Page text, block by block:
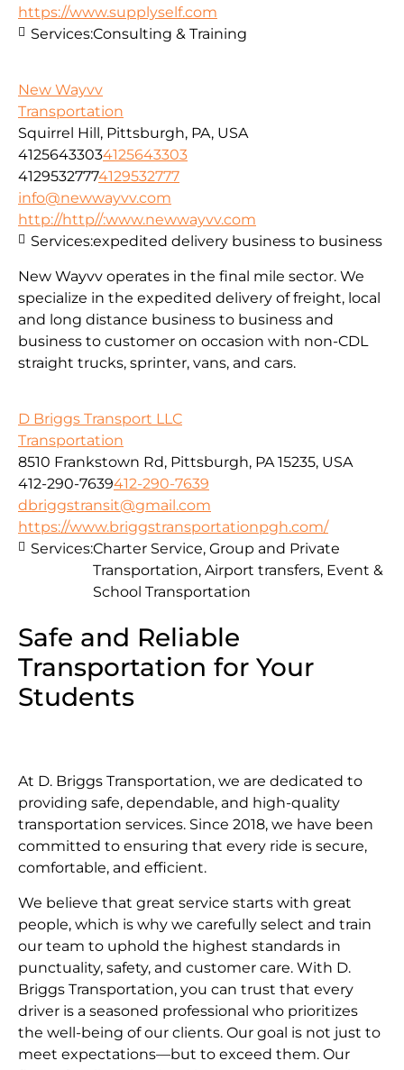
https://www.supplyself.com
Services:Consulting & Training
New Wayvv
Transportation
Squirrel Hill, Pittsburgh, PA, USA
41256433034125643303
41295327774129532777
info@newwayvv.com
http://http//:www.newwayvv.com
New Wayvv operates in the final mile sector. We
specialize in the expedited delivery of freight, local
and long distance business to business and
business to customer on occasion with non-CDL
straight trucks, sprinter, vans, and cars.
Services:expedited delivery business to business
D Briggs Transport LLC
Transportation
8510 Frankstown Rd, Pittsburgh, PA 15235, USA
412-290-7639412-290-7639
dbriggstransit@gmail.com
https://www.briggstransportationpgh.com/
Safe and Reliable
Transportation for Your
Students
At D. Briggs Transportation, we are dedicated to
providing safe, dependable, and high-quality
transportation services. Since 2018, we have been
committed to ensuring that every ride is secure,
comfortable, and efficient.
We believe that great service starts with great
people, which is why we carefully select and train
our team to uphold the highest standards in
punctuality, safety, and customer care. With D.
Briggs Transportation, you can trust that every
driver is a seasoned professional who prioritizes
the well-being of our clients. Our goal is not just to
meet expectations—but to exceed them. Our
Services:Charter Service, Group and Private
Transportation, Airport transfers, Event &
School Transportation